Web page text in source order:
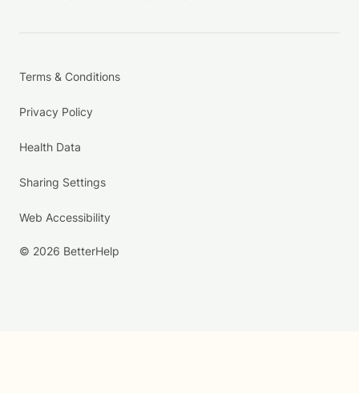
Terms & Conditions
Privacy Policy
Health Data
Sharing Settings
Web Accessibility
© 2026 BetterHelp